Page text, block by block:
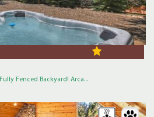
Fenced Backyard! Arca...